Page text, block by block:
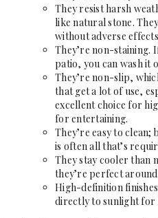
They resist harsh
like natural stone.
without adverse
They’re non-staining.
patio, you can wash it
They’re non-slip,
that get a lot of use,
excellent choice for
for entertaining.
They’re easy to
is often all that’s
They stay cooler than
they’re perfect
High-definition
directly to sunlight for